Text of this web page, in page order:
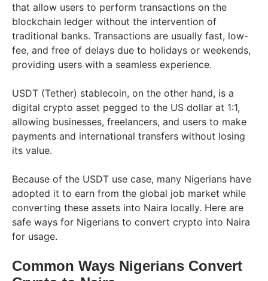
that allow users to perform transactions on the
blockchain ledger without the intervention of
traditional banks. Transactions are usually fast, low-
fee, and free of delays due to holidays or weekends,
providing users with a seamless experience.
USDT (Tether) stablecoin, on the other hand, is a
digital crypto asset pegged to the US dollar at 1:1,
allowing businesses, freelancers, and users to make
payments and international transfers without losing
its value.
Because of the USDT use case, many Nigerians have
adopted it to earn from the global job market while
converting these assets into Naira locally. Here are
safe ways for Nigerians to convert crypto into Naira
for usage.
Common Ways Nigerians Convert